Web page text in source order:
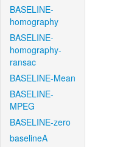
BASELINE-
homography
BASELINE-
homography-
ransac
BASELINE-Mean
BASELINE-
MPEG
BASELINE-zero
baselineA